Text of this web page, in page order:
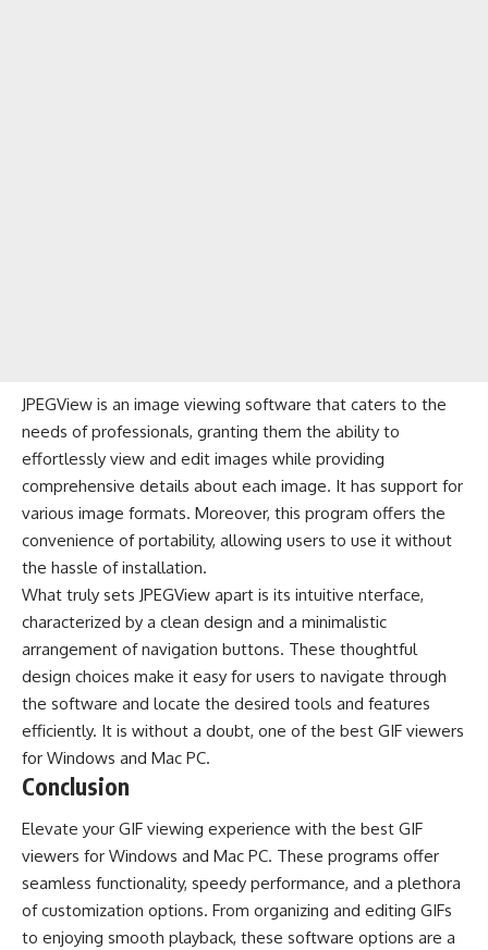
JPEGView is an image viewing software that caters to the
needs of professionals, granting them the ability to
effortlessly view and edit images while providing
comprehensive details about each image. It has support for
various image formats. Moreover, this program offers the
convenience of portability, allowing users to use it without
the hassle of installation.
What truly sets JPEGView apart is its intuitive nterface,
characterized by a clean design and a minimalistic
arrangement of navigation buttons. These thoughtful
design choices make it easy for users to navigate through
the software and locate the desired tools and features
efficiently. It is without a doubt, one of the best GIF viewers
for Windows and Mac PC.
Conclusion
Elevate your GIF viewing experience with the best GIF
viewers for Windows and Mac PC. These programs offer
seamless functionality, speedy performance, and a plethora
of customization options. From organizing and editing GIFs
to enjoying smooth playback, these software options are a